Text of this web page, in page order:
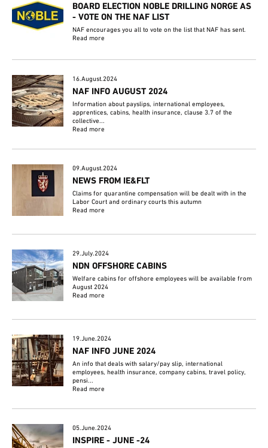
BOARD ELECTION NOBLE DRILLING NORGE AS
- VOTE ON THE NAF LIST
NAF encourages you all to vote on the list that NAF has sent.
Read more
16.August.2024
NAF INFO AUGUST 2024
Information about payslips, international employees,
apprentices, cabins, health insurance, clause 3.7 of the
collective...
Read more
09.August.2024
NEWS FROM IE&FLT
Claims for quarantine compensation will be dealt with in the
Labor Court and ordinary courts this autumn
Read more
29.July.2024
NDN OFFSHORE CABINS
Welfare cabins for offshore employees will be available from
August 2024
Read more
19.June.2024
NAF INFO JUNE 2024
An info that deals with salary/pay slip, international
employees, health insurance, company cabins, travel policy,
pensi...
Read more
05.June.2024
INSPIRE - JUNE -24